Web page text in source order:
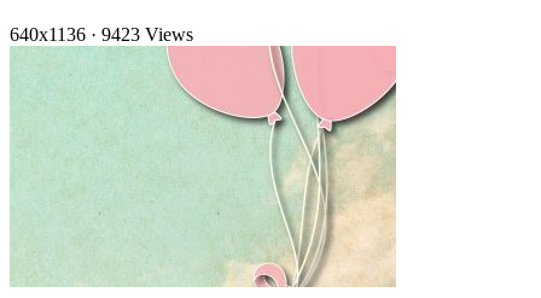
640x1136 · 9423 Views